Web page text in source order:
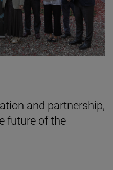
and partnership,
future of the